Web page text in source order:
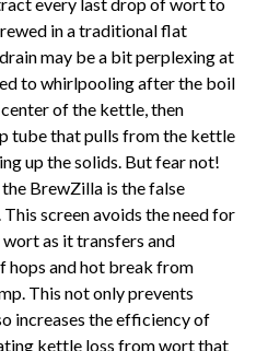
in a traditional flat
may be a bit perplexing at
to whirlpooling after the boil
of the kettle, then
tube that pulls from the kettle
up the solids. But fear not!
BrewZilla is the false
screen avoids the need for
as it transfers and
hops and hot break from
This not only prevents
increases the efficiency of
kettle loss from wort that